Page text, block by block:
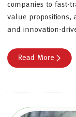
companies to fast-
value propositions,
and innovation-
Read More